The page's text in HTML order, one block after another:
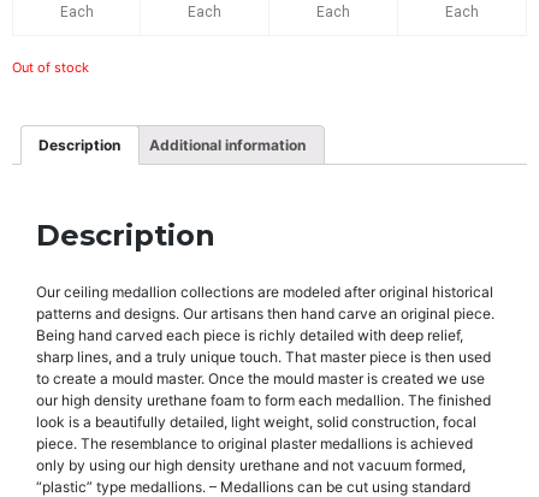
Each Each Each Each
Out of stock
Description Additional information
Description
Our ceiling medallion collections are modeled after original historical
patterns and designs. Our artisans then hand carve an original piece.
Being hand carved each piece is richly detailed with deep relief,
sharp lines, and a truly unique touch. That master piece is then used
to create a mould master. Once the mould master is created we use
our high density urethane foam to form each medallion. The finished
look is a beautifully detailed, light weight, solid construction, focal
piece. The resemblance to original plaster medallions is achieved
only by using our high density urethane and not vacuum formed,
“plastic” type medallions. – Medallions can be cut using standard